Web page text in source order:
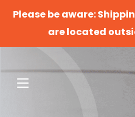
Please be aware:
are located